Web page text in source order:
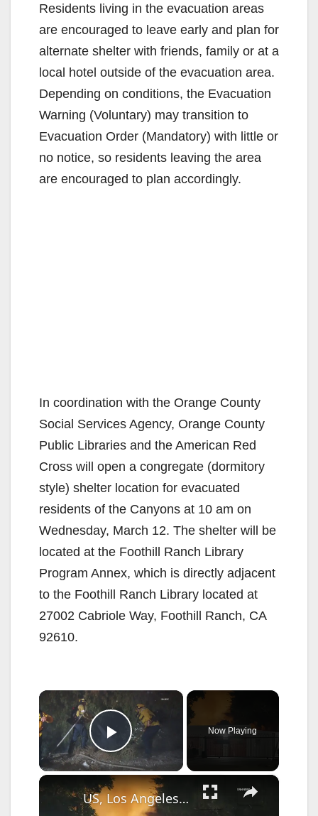
Residents living in the evacuation areas
are encouraged to leave early and plan for
alternate shelter with friends, family or at a
local hotel outside of the evacuation area.
Depending on conditions, the Evacuation
Warning (Voluntary) may transition to
Evacuation Order (Mandatory) with little or
no notice, so residents leaving the area
are encouraged to plan accordingly.
In coordination with the Orange County
Social Services Agency, Orange County
Public Libraries and the American Red
Cross will open a congregate (dormitory
style) shelter location for evacuated
residents of the Canyons at 10 am on
Wednesday, March 12. The shelter will be
located at the Foothill Ranch Library
Program Annex, which is directly adjacent
to the Foothill Ranch Library located at
27002 Cabriole Way, Foothill Ranch, CA
92610.
×
Play Video
Now Playing
×
US, Los Angeles: Santa Clarita Soto Fire Threatens Homes and Nearby School.